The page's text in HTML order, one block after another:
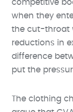
competitive
when they
the cut-throat
reductions in
difference
put the
The clothing